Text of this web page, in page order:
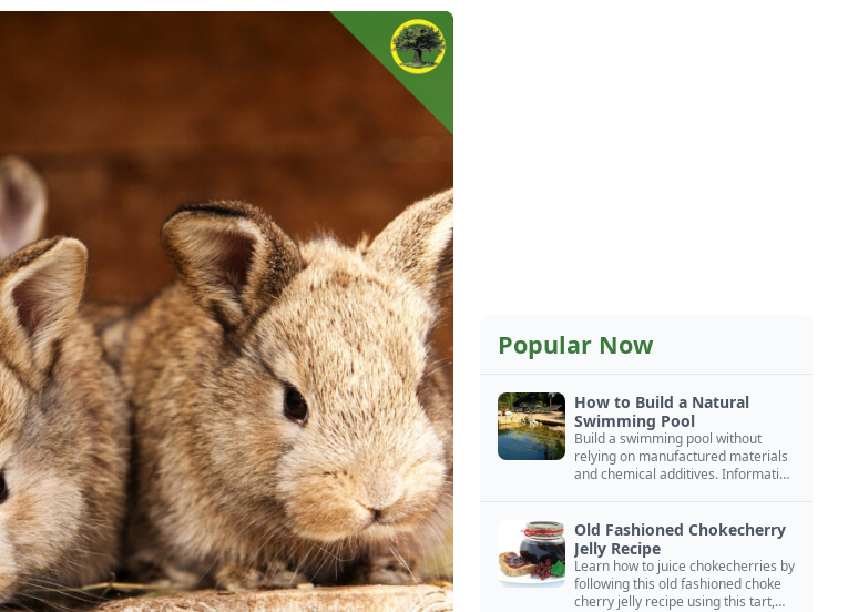
Popular Now
How to Build a Natural
Swimming Pool
Build a swimming pool without
relying on manufactured materials
and chemical additives. Information
Old Fashioned Chokecherry
Jelly Recipe
Learn how to juice chokecherries by
following this old fashioned choke
cherry jelly recipe using this tart,